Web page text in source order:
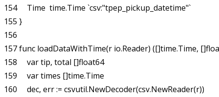
154     Time  time.Time `csv:"tpep_pickup_datetime"`
155 }
156
157 func loadDataWithTime(r io.Reader) ([]time.Time,
158     var tip, total []float64
159     var times []time.Time
160     dec, err := csvutil.NewDecoder(csv.NewReader(r))